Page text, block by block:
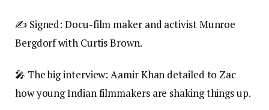
✍️ Signed: Docu-film maker and activist Munroe
Bergdorf with Curtis Brown.
🎤 The big interview: Aamir Khan detailed to Zac
how young Indian filmmakers are shaking things up.